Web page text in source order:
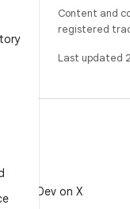
Content and
registered
Last updated
on X